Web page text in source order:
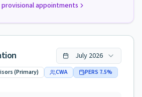
appointments
July 2026
(Primary) CWA PERS 7.5%